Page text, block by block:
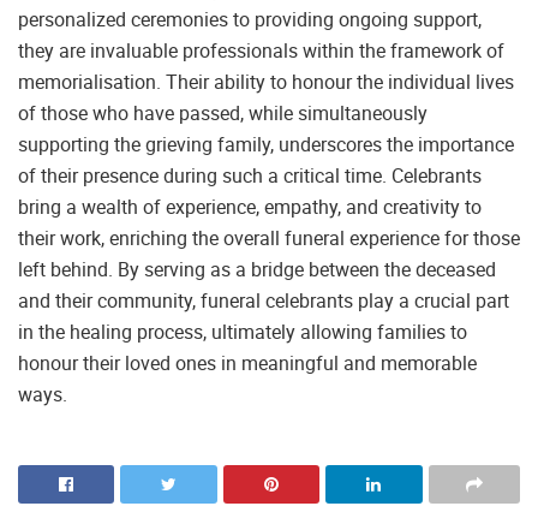
personalized ceremonies to providing ongoing support,
they are invaluable professionals within the framework of
memorialisation. Their ability to honour the individual lives
of those who have passed, while simultaneously
supporting the grieving family, underscores the importance
of their presence during such a critical time. Celebrants
bring a wealth of experience, empathy, and creativity to
their work, enriching the overall funeral experience for those
left behind. By serving as a bridge between the deceased
and their community, funeral celebrants play a crucial part
in the healing process, ultimately allowing families to
honour their loved ones in meaningful and memorable
ways.